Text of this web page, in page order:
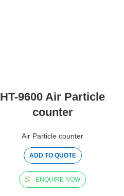
HT-9600 Air Particle
counter
Air Particle counter
ADD TO QUOTE
ENQUIRE NOW